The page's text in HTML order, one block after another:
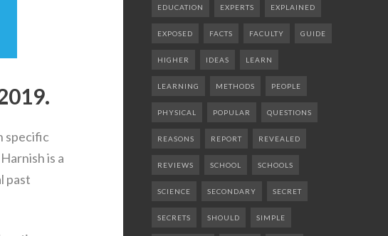
specific
is a
past
EDUCATION EXPERTS EXPLAINED
EXPOSED FACTS FACULTY GUIDE
HIGHER IDEAS LEARN
LEARNING METHODS PEOPLE
PHYSICAL POPULAR QUESTIONS
REASONS REPORT REVEALED
REVIEWS SCHOOL SCHOOLS
SCIENCE SECONDARY SECRET
SECRETS SHOULD SIMPLE